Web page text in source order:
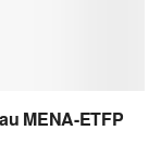
MENA-ETFP